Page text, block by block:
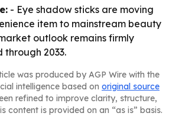
- Eye shadow sticks are moving
item to mainstream beauty
outlook remains firmly
2033.
was produced by AGP Wire with the
intelligence based on original source
refined to improve clarity, structure,
content is provided on an “as is” basis.